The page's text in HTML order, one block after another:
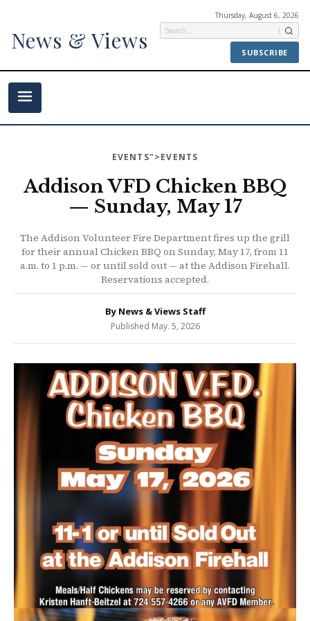
Thursday, August 6, 2026
News & Views SUBSCRIBE
EVENTS">EVENTS
Addison VFD Chicken BBQ
— Sunday, May 17
The Addison Volunteer Fire Department fires up the grill
for their annual Chicken BBQ on Sunday, May 17, from 11
a.m. to 1 p.m. — or until sold out — at the Addison Firehall.
Reservations accepted.
By News & Views Staff
Published May. 5, 2026